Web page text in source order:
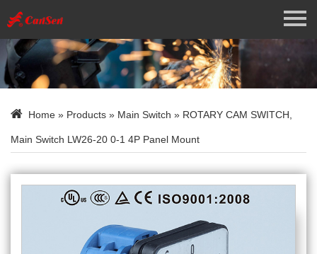
Menu
Home
About Us
Products
News
Contact Us
Language
Home » Products » Main Switch » ROTARY CAM SWITCH,
Main Switch LW26-20 0-1 4P Panel Mount